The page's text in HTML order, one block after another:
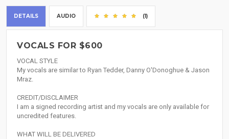
DETAILS AUDIO (1)
VOCALS FOR $600
VOCAL STYLE
My vocals are similar to Ryan Tedder, Danny O'Donoghue & Jason
Mraz.
CREDIT/DISCLAIMER
I am a signed recording artist and my vocals are only available for
uncredited features.
WHAT WILL BE DELIVERED